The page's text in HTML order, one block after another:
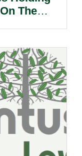
The
Special
The